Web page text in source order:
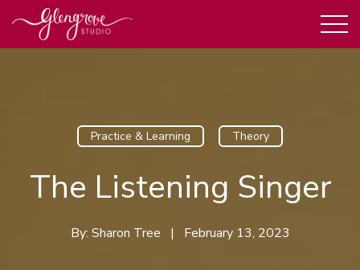
Practice & Learning Theory
The Listening Singer
By: Sharon Tree | February 13, 2023